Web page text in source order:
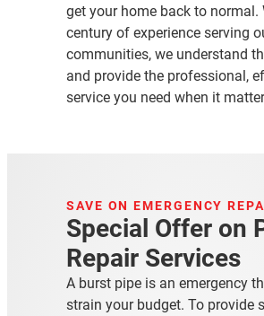
get your home back to normal.
century of experience serving
communities, we understand
and provide the professional,
service you need when it
SAVE ON EMERGENCY
Special Offer on
Repair Services
A burst pipe is an emergency
strain your budget. To provide